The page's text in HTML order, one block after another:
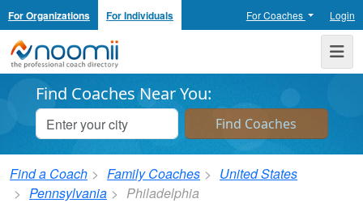
For Organizations For Individuals For Coaches Login
Noomii the Professional Coach Directory
Find Coaches Near You:
Find a Coach Family Coaches
United States
Pennsylvania
Philadelphia